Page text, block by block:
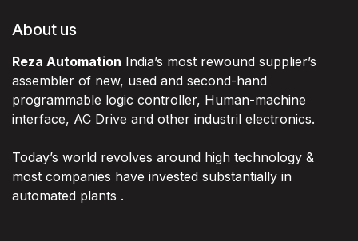
About us
Reza Automation India’s most rewound supplier’s
assembler of new, used and second-hand
programmable logic controller, Human-machine
interface, AC Drive and other industril electronics.
Today’s world revolves around high technology &
most companies have invested substantially in
automated plants .